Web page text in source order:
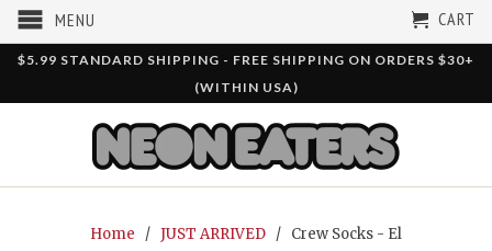
MENU CART
$5.99 STANDARD SHIPPING - FREE SHIPPING ON ORDERS $30+
(WITHIN USA)
Home / JUST ARRIVED / Crew Socks - El